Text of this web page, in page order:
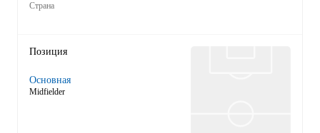
Страна
Позиция
Основная
Midfielder